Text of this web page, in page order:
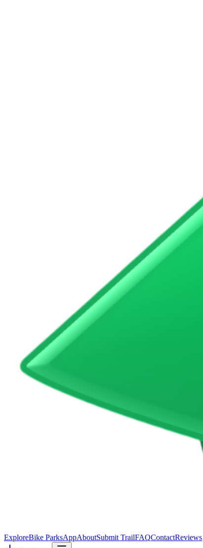
ExploreBike ParksAppAboutSubmit TrailFAQContactReviews